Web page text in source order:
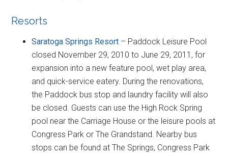
Resorts
Saratoga Springs Resort – Paddock Leisure Pool
closed November 29, 2010 to June 29, 2011, for
expansion into a new feature pool, wet play area,
and quick-service eatery. During the renovations,
the Paddock bus stop and laundry facility will also
be closed. Guests can use the High Rock Spring
pool near the Carriage House or the leisure pools at
Congress Park or The Grandstand. Nearby bus
stops can be found at The Springs, Congress Park